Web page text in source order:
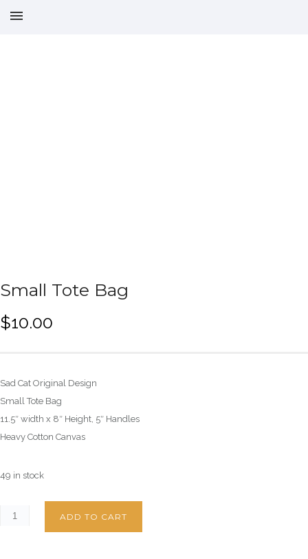
Small Tote Bag
$10.00
Sad Cat Original Design
Small Tote Bag
11.5″ width x 8″ Height, 5″ Handles
Heavy Cotton Canvas
49 in stock
ADD TO CART